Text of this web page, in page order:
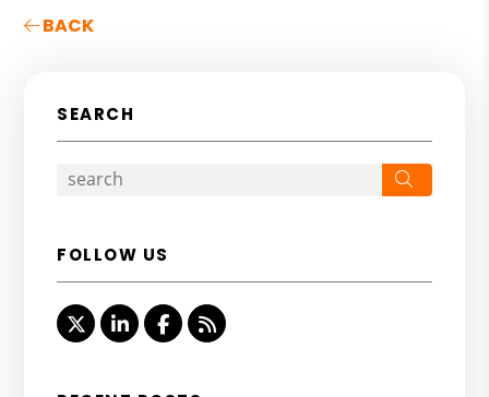
BACK
SEARCH
FOLLOW US
TwitterLinked InFacebook
RSS